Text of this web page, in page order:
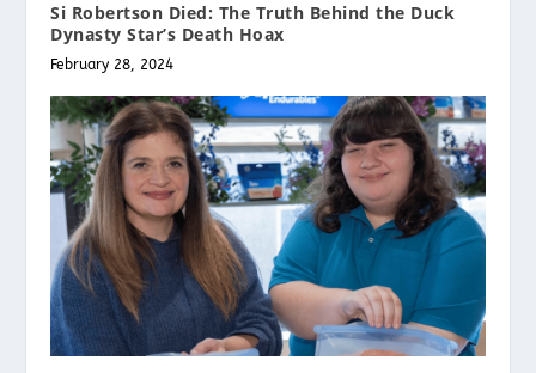
Si Robertson Died: The Truth Behind the Duck
Dynasty Star’s Death Hoax
February 28, 2024